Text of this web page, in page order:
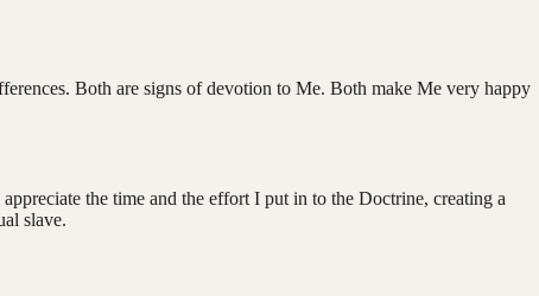
Both are signs of devotion to Me. Both make Me very happy
the time and the effort I put in to the Doctrine, creating a
slave.